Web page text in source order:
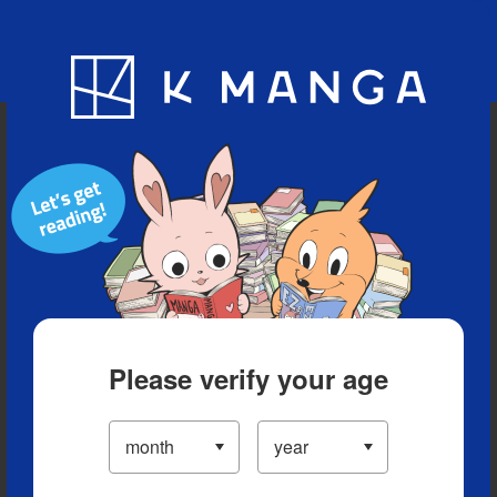
Blog App
Please verify your age